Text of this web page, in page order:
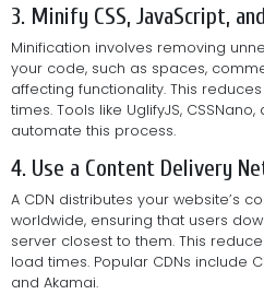
3. Minify CSS, JavaScript,
Minification involves removing
your code, such as spaces,
affecting functionality. This
times. Tools like UglifyJS, CSSNano,
automate this process.
4. Use a Content Delivery
A CDN distributes your website’s
worldwide, ensuring that users
server closest to them. This
load times. Popular CDNs include
and Akamai.